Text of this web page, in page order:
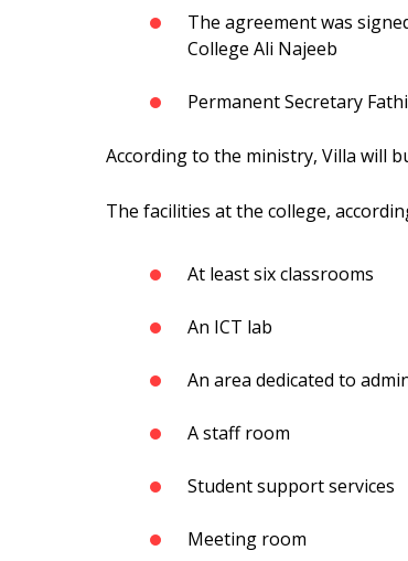
The agreement was
College Ali Najeeb
Permanent Secretary
According to the ministry, Villa will
The facilities at the college,
At least six classrooms
An ICT lab
An area dedicated to
A staff room
Student support services
Meeting room